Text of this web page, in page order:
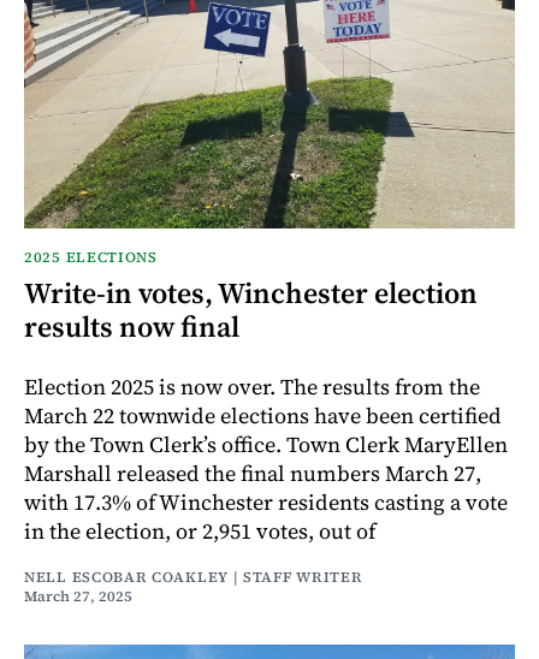
2025 ELECTIONS
Write-in votes, Winchester election
results now final
Election 2025 is now over. The results from the
March 22 townwide elections have been certified
by the Town Clerk’s office. Town Clerk MaryEllen
Marshall released the final numbers March 27,
with 17.3% of Winchester residents casting a vote
in the election, or 2,951 votes, out of
NELL ESCOBAR COAKLEY | STAFF WRITER
March 27, 2025